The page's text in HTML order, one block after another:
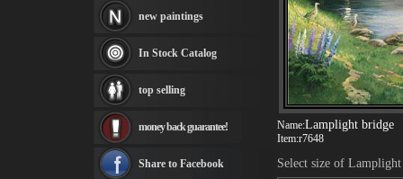
Name:Lamplight bridge
Item:r7648
Select size of
Thomas Kinkade paintings
Fabian Perez paintings
Albert Bierstadt
canvas print
Frederic Edwin Church
Rembrandt Paintings
see more artists
new paintings
In Stock Catalog
top selling
money back guarantee!
Share to Facebook